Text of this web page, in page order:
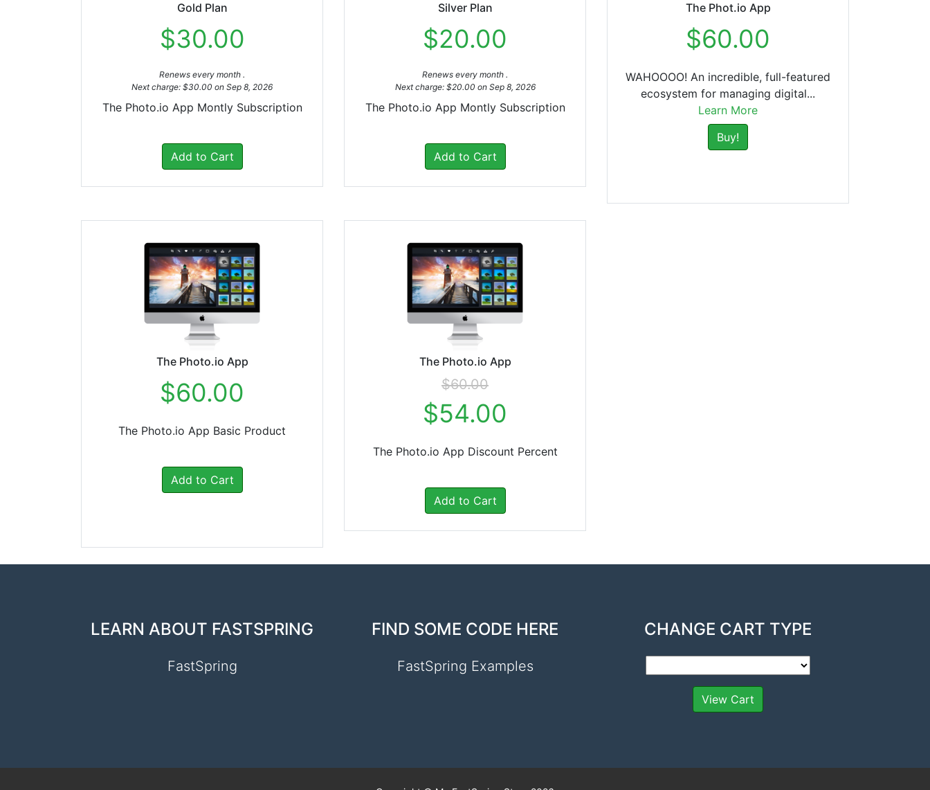
Gold Plan
$30.00
Renews every month .
Next charge: $30.00 on Sep 8, 2026
The Photo.io App Montly Subscription
Add to Cart
Silver Plan
$20.00
Renews every month .
Next charge: $20.00 on Sep 8, 2026
The Photo.io App Montly Subscription
Add to Cart
The Phot.io App
$60.00
WAHOOOO! An incredible, full-featured
ecosystem for managing digital...
Learn More
Buy!
The Photo.io App
$60.00
The Photo.io App Basic Product
Add to Cart
The Photo.io App
$60.00
$54.00
The Photo.io App Discount Percent
Add to Cart
LEARN ABOUT FASTSPRING
FastSpring
FIND SOME CODE HERE
FastSpring Examples
CHANGE CART TYPE
View Cart